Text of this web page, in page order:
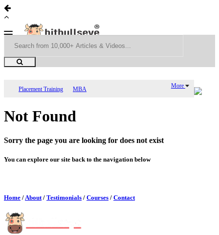
Placement Training MBA More
Not Found
Sorry the page you are looking for does not exist
You can explore our site back to the navigation below
Home /About/ Testimonials / Courses / Contact